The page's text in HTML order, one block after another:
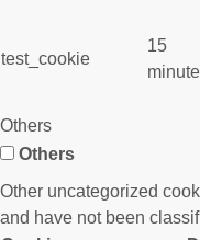
test_cookie
15
Others
Others
Other uncategorized
and have not been